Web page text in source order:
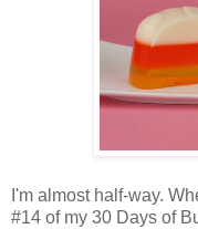
I'm almost half-way.
#14 of my 30 Days of